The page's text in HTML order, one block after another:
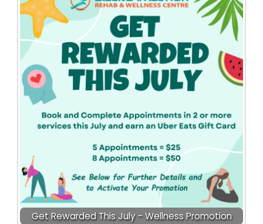
Get Rewarded This July - Wellness Promotion